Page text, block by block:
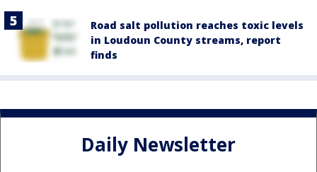
Road salt pollution reaches toxic levels
in Loudoun County streams, report
finds
Daily Newsletter